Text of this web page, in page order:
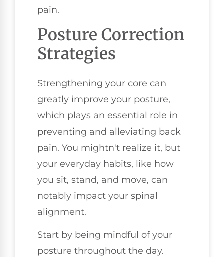
pain.
Posture Correction
Strategies
Strengthening your core can
greatly improve your posture,
which plays an essential role in
preventing and alleviating back
pain. You mightn't realize it, but
your everyday habits, like how
you sit, stand, and move, can
notably impact your spinal
alignment.
Start by being mindful of your
posture throughout the day.